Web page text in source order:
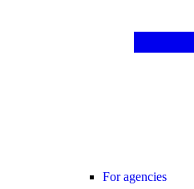
For agencies